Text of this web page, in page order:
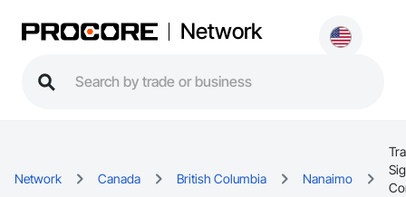
Network
Network Canada British Columbia Nanaimo